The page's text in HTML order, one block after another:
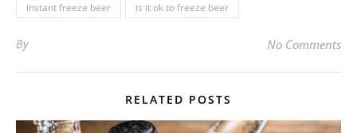
instant freeze beer
is it ok to freeze beer
By No Comments
RELATED POSTS